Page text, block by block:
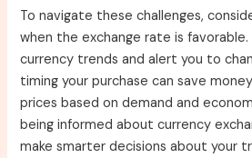
To navigate these challenges,
when the exchange rate is
currency trends and alert you to
timing your purchase can save
prices based on demand and
being informed about currency
make smarter decisions about your